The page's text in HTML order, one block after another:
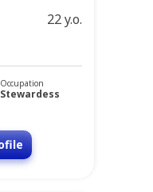
22 y.o.
Occupation
Stewardess